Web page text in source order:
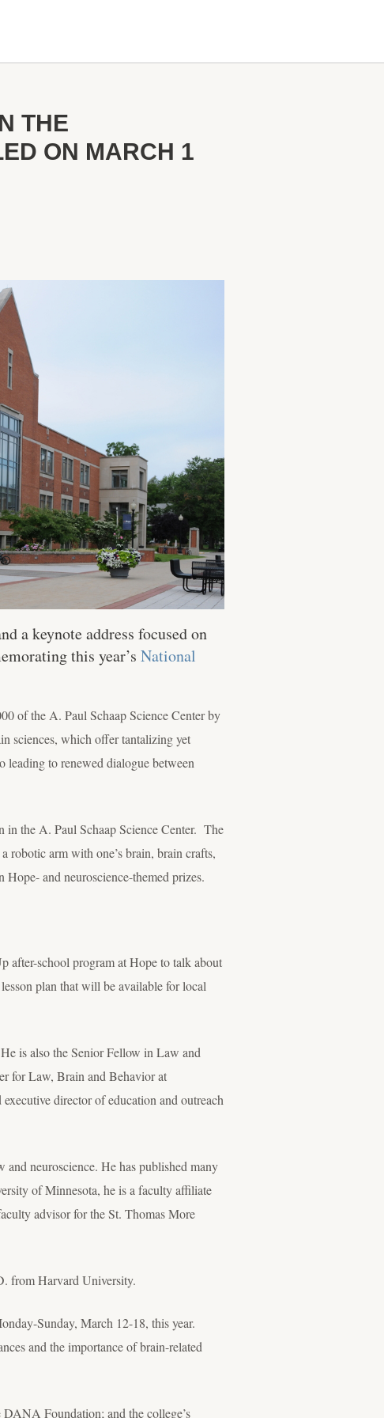
THE
ON MARCH 1
a keynote address focused on
this year’s National
of the A. Paul Schaap Science Center by
sciences, which offer tantalizing yet
to renewed dialogue between
in the A. Paul Schaap Science Center. The
arm with one’s brain, brain crafts,
and neuroscience-themed prizes.
after-school program at Hope to talk about
plan that will be available for local
is also the Senior Fellow in Law and
for Law, Brain and Behavior at
director of education and outreach
neuroscience. He has published many
of Minnesota, he is a faculty affiliate
advisor for the St. Thomas More
from Harvard University.
Sunday, March 12-18, this year.
and the importance of brain-related
Foundation; and the college’s